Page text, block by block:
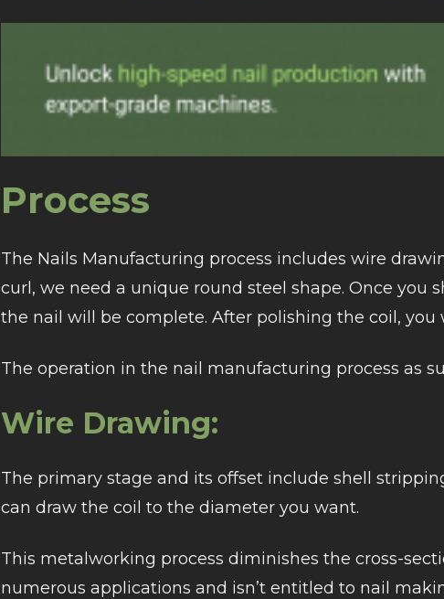
Process
The Nails Manufacturing process includes wire
curl, we need a unique round steel shape. Once you
the nail will be complete. After polishing the coil, you
The operation in the nail manufacturing process as
Wire Drawing:
The primary stage and its offset include shell
can draw the coil to the diameter you want.
This metalworking process diminishes the cross-
numerous applications and isn’t entitled to nail